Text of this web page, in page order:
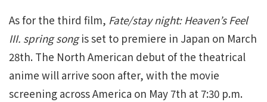
As for the third film, Fate/stay night: Heaven’s Feel
III. spring songis set to premiere in Japan on March
28th. The North American debut of the theatrical
anime will arrive soon after, with the movie
screening across America on May 7th at 7:30 p.m.